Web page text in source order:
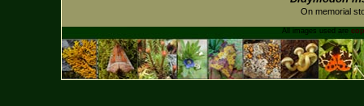
On memorial
All images used are